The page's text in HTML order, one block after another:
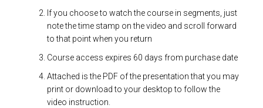
If you choose to watch the course in segments, just
note the time stamp on the video and scroll forward
to that point when you return
Course access expires 60 days from purchase date
Attached is the PDF of the presentation that you may
print or download to your desktop to follow the
video instruction.